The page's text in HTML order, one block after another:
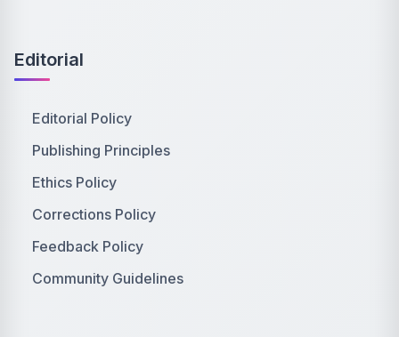
Editorial
Editorial Policy
Publishing Principles
Ethics Policy
Corrections Policy
Feedback Policy
Community Guidelines